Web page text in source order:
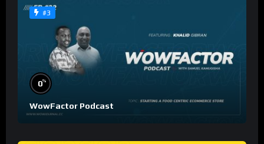
#3
0%
WowFactor Podcast